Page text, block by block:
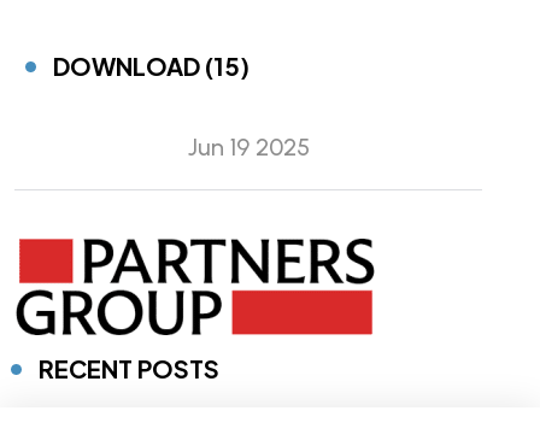
DOWNLOAD (15)
Jun 19 2025
RECENT POSTS